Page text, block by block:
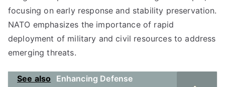
focusing on early response and stability preservation.
NATO emphasizes the importance of rapid
deployment of military and civil resources to address
emerging threats.
See also
Enhancing Defense